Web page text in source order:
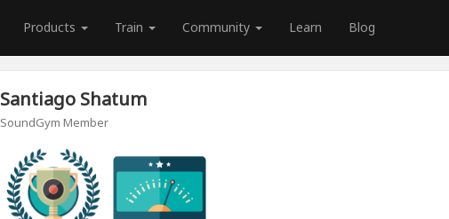
Products Train Community Learn Blog
Santiago Shatum
SoundGym Member